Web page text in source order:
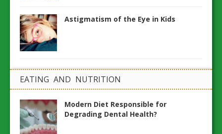
Astigmatism of the Eye in Kids
EATING AND NUTRITION
Modern Diet Responsible for
Degrading Dental Health?